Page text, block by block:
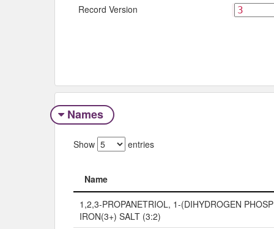
Record Version
Names
Show entries
Name
Name
1,2,3-PROPANETRIOL, 1-(DIHYDROGEN
IRON(3+) SALT (3:2)